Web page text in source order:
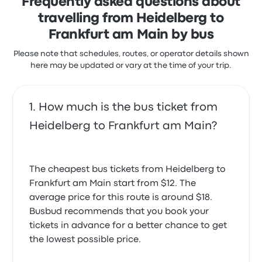
Frequently asked questions about
travelling from Heidelberg to
Frankfurt am Main by bus
Please note that schedules, routes, or operator details shown
here may be updated or vary at the time of your trip.
How much is the bus ticket from
Heidelberg to Frankfurt am Main?
The cheapest bus tickets from Heidelberg to
Frankfurt am Main start from $12. The
average price for this route is around $18.
Busbud recommends that you book your
tickets in advance for a better chance to get
the lowest possible price.